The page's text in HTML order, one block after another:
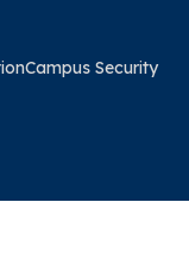
Campus Security